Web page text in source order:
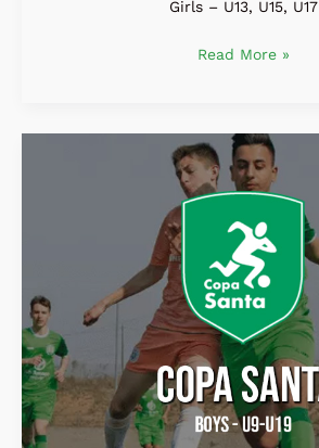
Girls – U13, U15, U17
Read More »
COPA
SANTA